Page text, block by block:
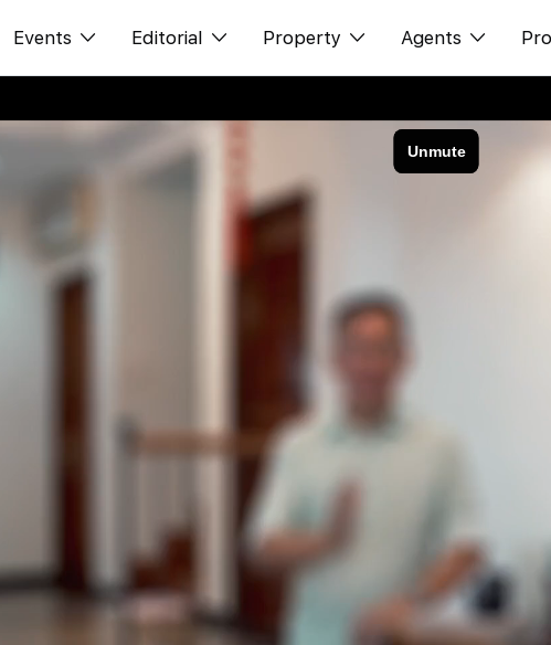
Events
XPO
PWS Masterclass
Editorial
All Editorial
News
Perspectives
Property
Buy
Rent
Overseas
Business Space
PN-Valuation
Agents
NexLevel
Success Hub